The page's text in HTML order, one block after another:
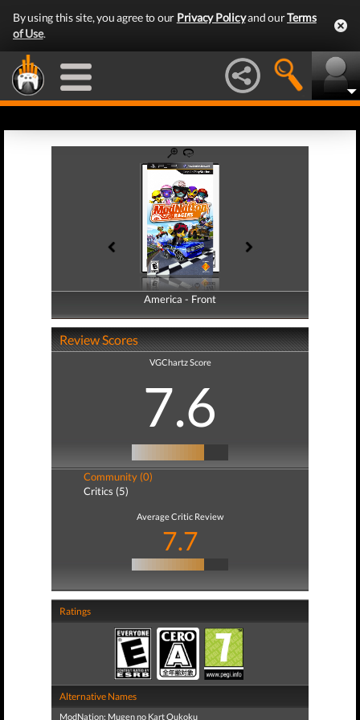
By using this site, you agree to our Privacy Policyand ourTerms
of Use.
America - Front
America - Back
Review Scores
VGChartz Score
7.6
Community (0)
Critics (5)
Average Critic Review
7.7
Ratings
Alternative Names
ModNation: Mugen no Kart Oukoku